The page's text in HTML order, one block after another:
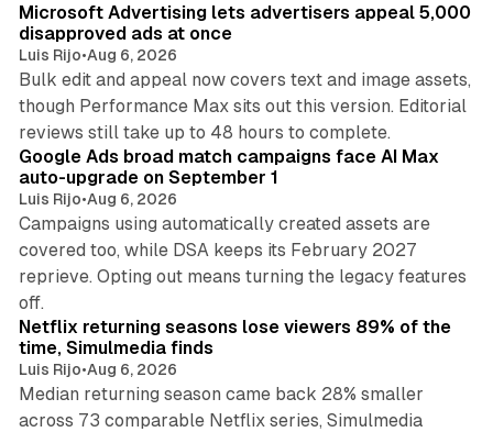
Microsoft Advertising lets advertisers appeal 5,000
disapproved ads at once
Luis Rijo•Aug 6, 2026
Bulk edit and appeal now covers text and image assets,
though Performance Max sits out this version. Editorial
reviews still take up to 48 hours to complete.
Google Ads broad match campaigns face AI Max
auto-upgrade on September 1
Luis Rijo•Aug 6, 2026
Campaigns using automatically created assets are
covered too, while DSA keeps its February 2027
reprieve. Opting out means turning the legacy features
off.
10 min read
Netflix returning seasons lose viewers 89% of the
time, Simulmedia finds
Luis Rijo•Aug 6, 2026
Median returning season came back 28% smaller
across 73 comparable Netflix series, Simulmedia